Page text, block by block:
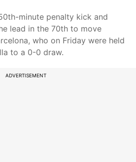
minute penalty kick and
lead in the 70th to move
who on Friday were held
to a 0-0 draw.
ADVERTISEMENT